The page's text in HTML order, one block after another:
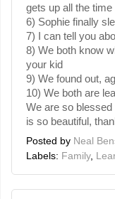
gets up all the
6) Sophie finally
7) I can tell you
8) We both know
your kid
9) We found out,
10) We both are
We are so
is so beautiful,
Posted by Neal
Labels: Family,